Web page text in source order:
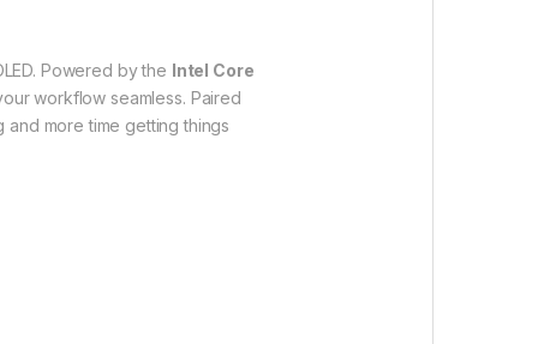
Powered by the Intel Core
workflow seamless. Paired
and more time getting things